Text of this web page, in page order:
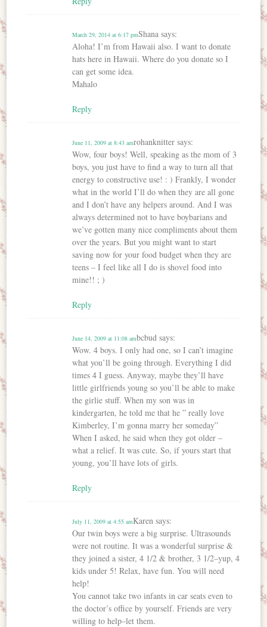
Shana says:
March 29, 2014 at 6:17 pm
Aloha! I’m from Hawaii also. I want to donate
hats here in Hawaii. Where do you donate so I
can get some idea.
Mahalo
Reply
rohanknitter says:
June 11, 2009 at 8:43 am
Wow, four boys! Well, speaking as the mom of 3
boys, you just have to find a way to turn all that
energy to constructive use! : ) Frankly, I wonder
what in the world I’ll do when they are all gone
and I don’t have any helpers around. And I was
always determined not to have boybarians and
we’ve gotten many nice compliments about them
over the years. But you might want to start
saving now for your food budget when they are
teens – I feel like all I do is shovel food into
mine!! ; )
Reply
bcbud says:
June 14, 2009 at 11:08 am
Wow. 4 boys. I only had one, so I can’t imagine
what you’ll be going through. Everything I did
times 4 I guess. Anyway, maybe they’ll have
little girlfriends young so you’ll be able to make
the girlie stuff. When my son was in
kindergarten, he told me that he ” really love
Kimberley, I’m gonna marry her someday”
When I asked, he said when they got older –
what a relief. It was cute. So, if yours start that
young, you’ll have lots of girls.
Reply
Karen says:
July 11, 2009 at 4:55 am
Our twin boys were a big surprise. Ultrasounds
were not routine. It was a wonderful surprise &
they joined a sister, 4 1/2 & brother, 3 1/2–yup, 4
kids under 5! Relax, have fun. You will need
help!
You cannot take two infants in car seats even to
the doctor’s office by yourself. Friends are very
willing to help–let them.